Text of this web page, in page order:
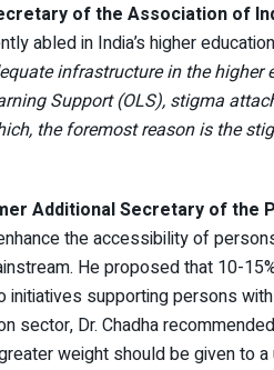
of the Association of
abled in India’s higher
infrastructure in the
Support (OLS), stigma
the foremost reason is the
Additional Secretary of the
the accessibility of
He proposed that 10-
initiatives supporting persons
sector, Dr. Chadha
weight should be given to